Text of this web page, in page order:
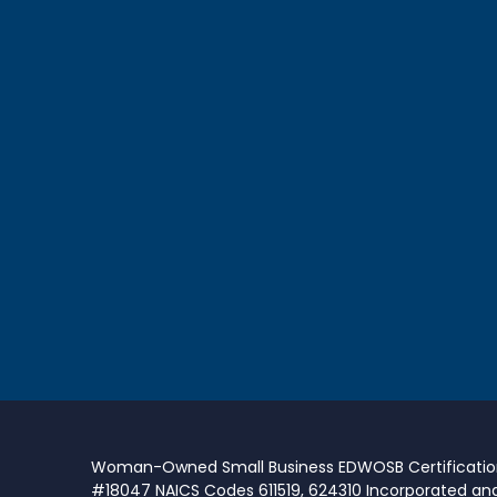
Woman-Owned Small Business EDWOSB
#18047 NAICS Codes 611519, 624310 Incorporated